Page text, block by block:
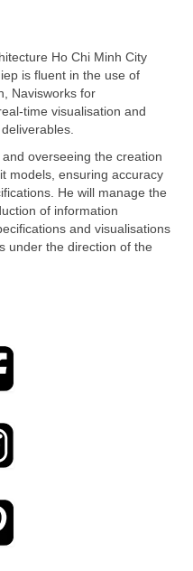
Ho Chi Minh City
is fluent in the use of
Navisworks for
time visualisation and
overseeing the creation
models, ensuring accuracy
He will manage the
of information
and visualisations
under the direction of the